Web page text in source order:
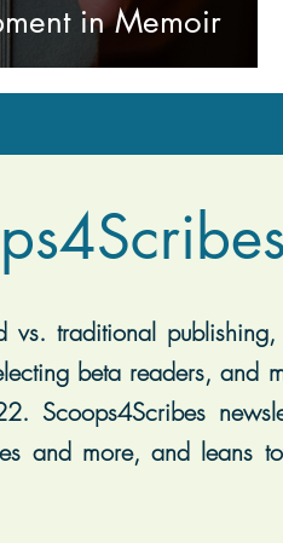
in Memoir
vs. traditional
beta readers, and
Scoops4Scribes
and more, and leans